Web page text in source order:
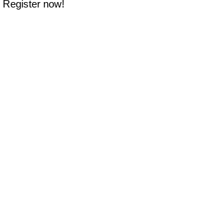
now!